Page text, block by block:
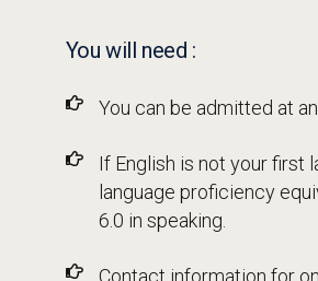
You will need :
You can be admitted at
If English is not your first
language proficiency
6.0 in speaking.
Contact information for